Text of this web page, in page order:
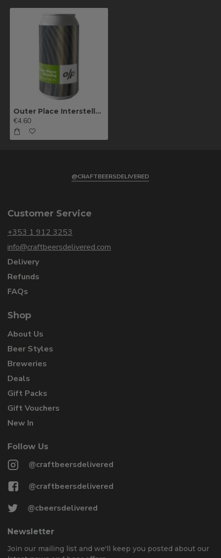
Outer Place Interstellar Pale Ale
€4.60
@CRAFTBEERSDELIVERED
Customer Service
+353 1 912 3253
info@craftbeersdelivered.com
Delivery
Refunds
FAQs
Shop
About Us
Beer Styles
Breweries
Deals
Gift Packs
Gift Vouchers
New In
Follow Us
@craftbeersdelivered
@craftbeersdelivered
@cbeersdelivered
Newsletter
Join our mailing list and we'll keep you posted about our